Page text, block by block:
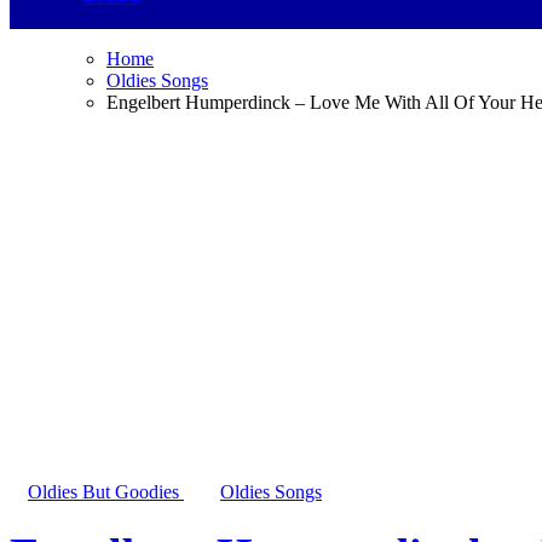
Home
Oldies Songs
Engelbert Humperdinck – Love Me With All Of Your
Oldies But Goodies Oldies Songs